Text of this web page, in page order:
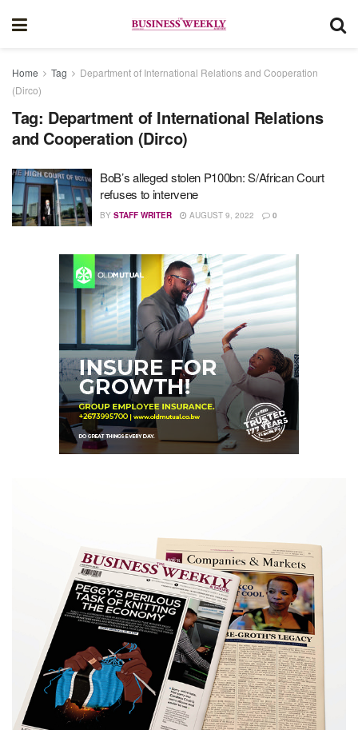
Home Tag
Department of International Relations and Cooperation
(Dirco)
Tag: Department of International Relations
and Cooperation (Dirco)
BoB’s alleged stolen P100bn: S/African Court
refuses to intervene
BY STAFF WRITER AUGUST 9, 2022 0